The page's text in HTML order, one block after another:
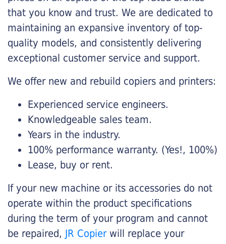
that you know and trust. We are dedicated to
maintaining an expansive inventory of top-
quality models, and consistently delivering
exceptional customer service and support.
We offer new and rebuild copiers and printers:
Experienced service engineers.
Knowledgeable sales team.
Years in the industry.
100% performance warranty. (Yes!, 100%)
Lease, buy or rent.
If your new machine or its accessories do not
operate within the product specifications
during the term of your program and cannot
be repaired, JR Copier will replace your